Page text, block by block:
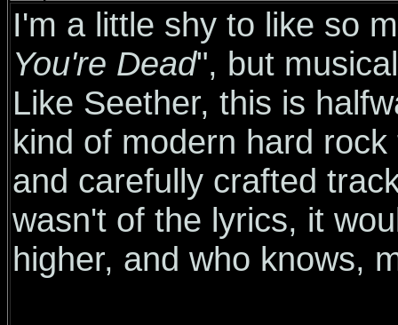
I'm a little shy to like so
You're Dead", but
Like Seether, this is
kind of modern hard
and carefully crafted
wasn't of the lyrics, it
higher, and who knows,